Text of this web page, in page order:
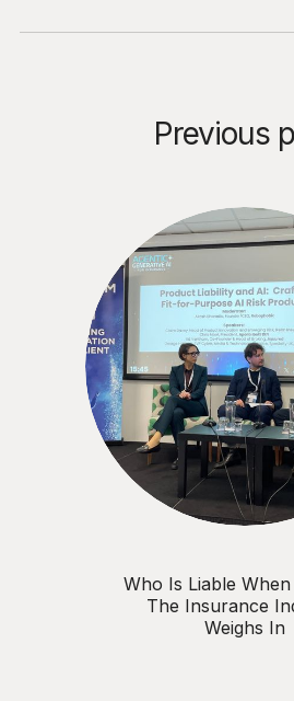
Previous
Who Is Liable
The Insurance
Weighs In